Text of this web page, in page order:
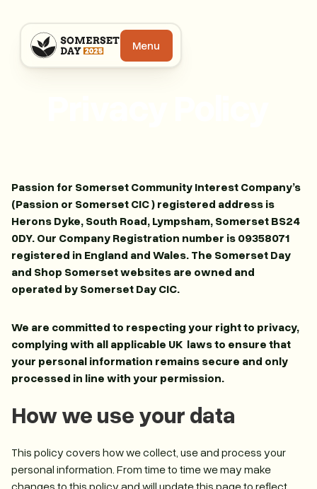
Menu
Passion for Somerset Community Interest Company’s
(Passion or Somerset CIC ) registered address is
Herons Dyke, South Road, Lympsham, Somerset BS24
0DY. Our Company Registration number is 09358071
registered in England and Wales. The Somerset Day
and Shop Somerset websites are owned and
operated by Somerset Day CIC.
We are committed to respecting your right to privacy,
complying with all applicable UK laws to ensure that
your personal information remains secure and only
processed in line with your permission.
How we use your data
This policy covers how we collect, use and process your
personal information. From time to time we may make